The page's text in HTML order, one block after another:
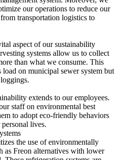
our operations to reduce our
transportation logistics to
aspect of our sustainability
systems allow us to collect
than what we consume. This
load on municipal sewer system but
extends to our employees.
staff on environmental best
to adopt eco-friendly behaviors
lives.
the use of environmentally
as Freon alternatives with lower